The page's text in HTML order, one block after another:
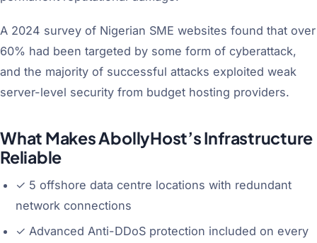
A 2024 survey of Nigerian SME websites found that over
60% had been targeted by some form of cyberattack,
and the majority of successful attacks exploited weak
server-level security from budget hosting providers.
What Makes AbollyHost’s Infrastructure
Reliable
✓ 5 offshore data centre locations with redundant
network connections
✓ Advanced Anti-DDoS protection included on every